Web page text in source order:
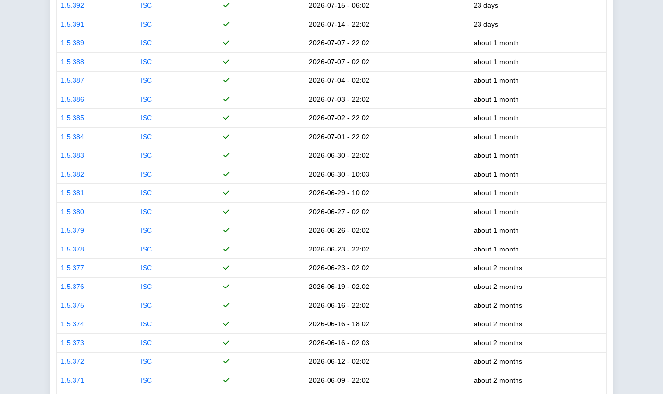
1.5.392 ISC 2026-07-15 - 06:02 23 days
1.5.391 ISC 2026-07-14 - 22:02 23 days
1.5.389 ISC 2026-07-07 - 22:02 about 1 month
1.5.388 ISC 2026-07-07 - 02:02 about 1 month
1.5.387 ISC 2026-07-04 - 02:02 about 1 month
1.5.386 ISC 2026-07-03 - 22:02 about 1 month
1.5.385 ISC 2026-07-02 - 22:02 about 1 month
1.5.384 ISC 2026-07-01 - 22:02 about 1 month
1.5.383 ISC 2026-06-30 - 22:02 about 1 month
1.5.382 ISC 2026-06-30 - 10:03 about 1 month
1.5.381 ISC 2026-06-29 - 10:02 about 1 month
1.5.380 ISC 2026-06-27 - 02:02 about 1 month
1.5.379 ISC 2026-06-26 - 02:02 about 1 month
1.5.378 ISC 2026-06-23 - 22:02 about 1 month
1.5.377 ISC 2026-06-23 - 02:02 about 2 months
1.5.376 ISC 2026-06-19 - 02:02 about 2 months
1.5.375 ISC 2026-06-16 - 22:02 about 2 months
1.5.374 ISC 2026-06-16 - 18:02 about 2 months
1.5.373 ISC 2026-06-16 - 02:03 about 2 months
1.5.372 ISC 2026-06-12 - 02:02 about 2 months
1.5.371 ISC 2026-06-09 - 22:02 about 2 months